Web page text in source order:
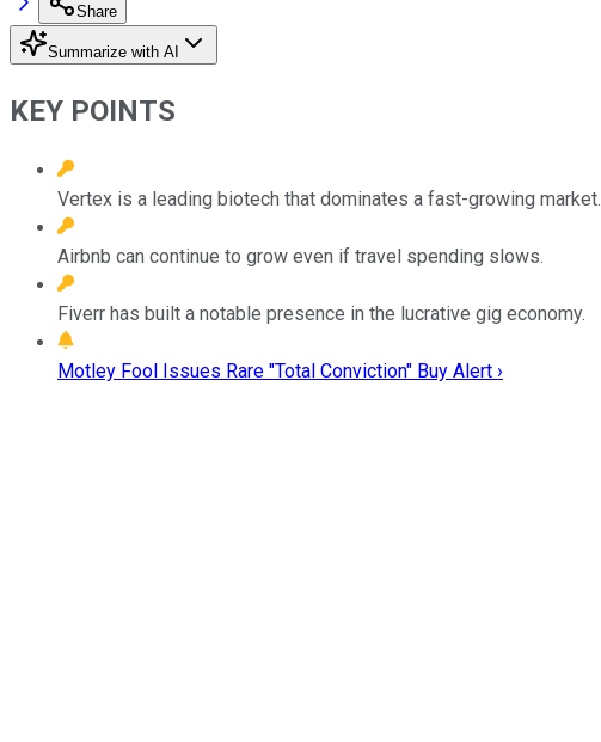
Share
Summarize with AI
KEY POINTS
Vertex is a leading biotech that dominates a fast-growing market.
Airbnb can continue to grow even if travel spending slows.
Fiverr has built a notable presence in the lucrative gig economy.
Motley Fool Issues Rare "Total Conviction" Buy Alert ›